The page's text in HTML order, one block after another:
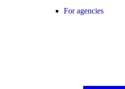
For agencies